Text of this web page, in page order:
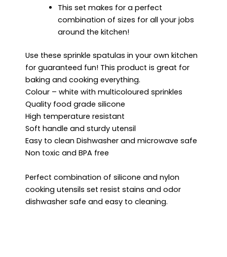
This set makes for a perfect
combination of sizes for all your jobs
around the kitchen!
Use these sprinkle spatulas in your own kitchen
for guaranteed fun! This product is great for
baking and cooking everything.
Colour – white with multicoloured sprinkles
Quality food grade silicone
High temperature resistant
Soft handle and sturdy utensil
Easy to clean Dishwasher and microwave safe
Non toxic and BPA free
Perfect combination of silicone and nylon
cooking utensils set resist stains and odor
dishwasher safe and easy to cleaning.